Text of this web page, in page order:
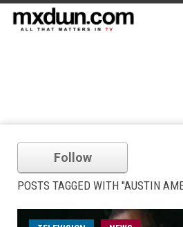
Follow
POSTS TAGGED WITH "AUSTIN